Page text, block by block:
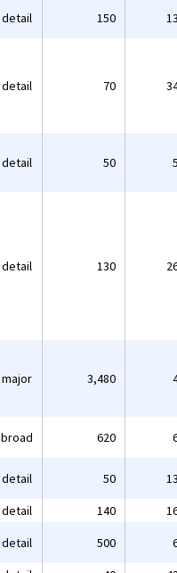
detail 150
detail 70
detail 50
detail 130
major 3,480
broad 620
detail 50
detail 140
detail 500